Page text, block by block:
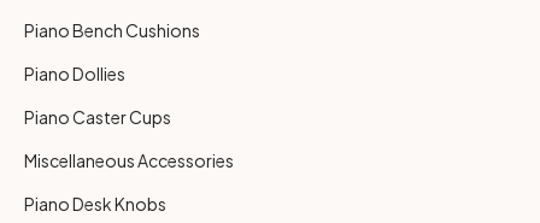
Piano Bench Cushions
Piano Dollies
Piano Caster Cups
Miscellaneous Accessories
Piano Desk Knobs